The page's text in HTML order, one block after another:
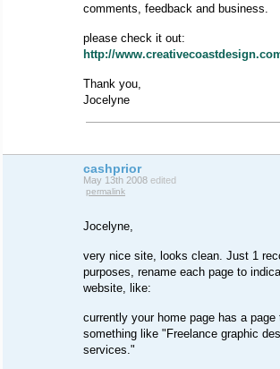
comments, feedback and business.
please check it out:
http://
Thank you,
Jocelyne
cashprior
May 13th 2008 edited
permalink
Jocelyne,
very nice site, looks clean. Just 1
purposes, rename each page to
website, like:
currently your home page has a
something like "Freelance graphic
services."